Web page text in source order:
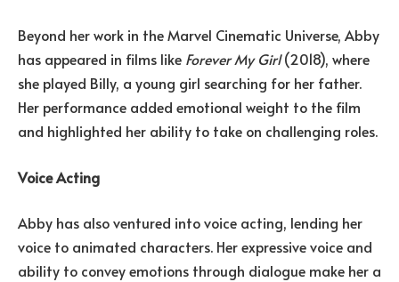
Beyond her work in the Marvel Cinematic Universe, Abby
has appeared in films like Forever My Girl(2018), where
she played Billy, a young girl searching for her father.
Her performance added emotional weight to the film
and highlighted her ability to take on challenging roles.
Voice Acting
Abby has also ventured into voice acting, lending her
voice to animated characters. Her expressive voice and
ability to convey emotions through dialogue make her a